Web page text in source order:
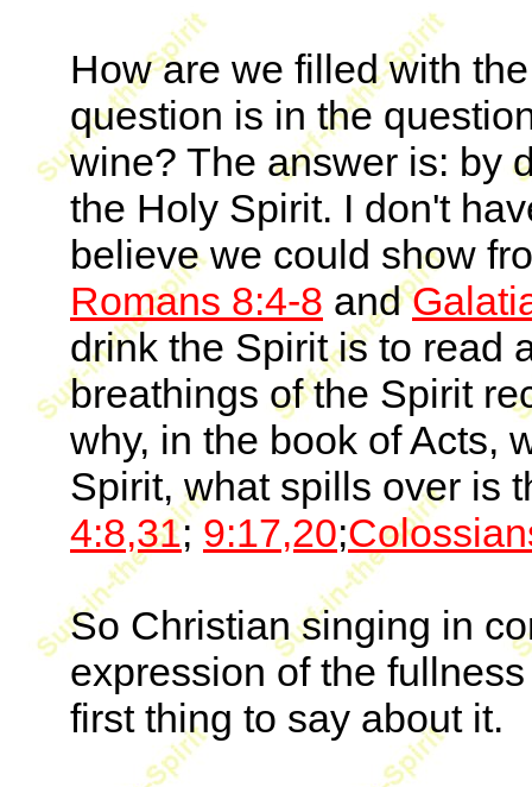
How are we filled with
question is in the
wine? The answer is: by
the Holy Spirit. I don't
believe we could show
Romans 8:4-8 and
drink the Spirit is to read
breathings of the Spirit
why, in the book of Acts,
Spirit, what spills over is
4:8,31; 9:17,20;
So Christian singing in
expression of the
first thing to say about it.